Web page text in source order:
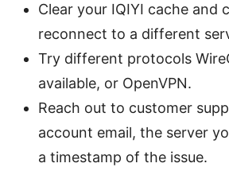
Clear your IQIYI cache and
reconnect to a different
Try different protocols
available, or OpenVPN.
Reach out to customer
account email, the server
a timestamp of the issue.